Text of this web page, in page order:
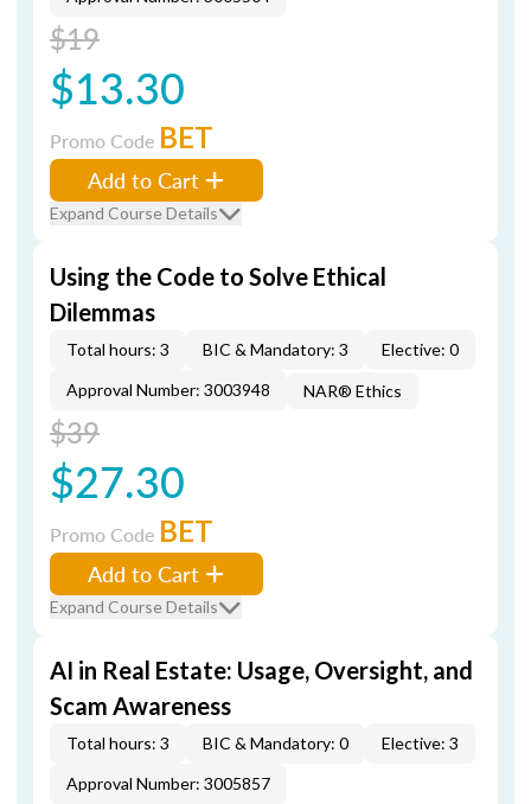
$19
$13.30
Promo Code BET
Add to Cart
Expand Course Details
Using the Code to Solve Ethical
Dilemmas
Total hours: 3 BIC & Mandatory: 3
Elective: 0
Approval Number: 3003948
NAR® Ethics
$39
$27.30
Promo Code BET
Add to Cart
Expand Course Details
AI in Real Estate: Usage, Oversight, and
Scam Awareness
Total hours: 3 BIC & Mandatory: 0
Elective: 3
Approval Number: 3005857